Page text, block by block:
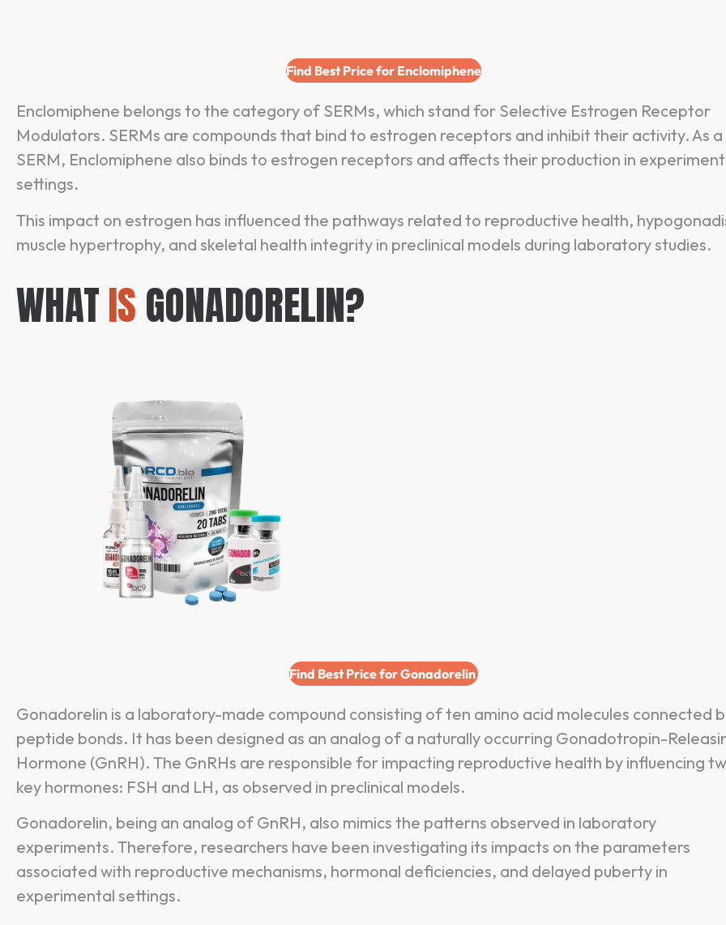
Find Best Price for Enclomiphene
Enclomiphene belongs to the category of SERMs, which stand for Selective Estrogen Receptor
Modulators. SERMs are compounds that bind to estrogen receptors and inhibit their activity. As a
SERM, Enclomiphene also binds to estrogen receptors and affects their production in
settings.
This impact on estrogen has influenced the pathways related to reproductive health,
muscle hypertrophy, and skeletal health integrity in preclinical models during laboratory studies.
WHATISGONADORELIN?
Find Best Price for Gonadorelin
Gonadorelin is a laboratory-made compound consisting of ten amino acid molecules connected
peptide bonds. It has been designed as an analog of a naturally occurring Gonadotropin-
Hormone (GnRH). The GnRHs are responsible for impacting reproductive health by influencing
key hormones: FSH and LH, as observed in preclinical models.
Gonadorelin, being an analog of GnRH, also mimics the patterns observed in laboratory
experiments. Therefore, researchers have been investigating its impacts on the parameters
associated with reproductive mechanisms, hormonal deficiencies, and delayed puberty in
experimental settings.